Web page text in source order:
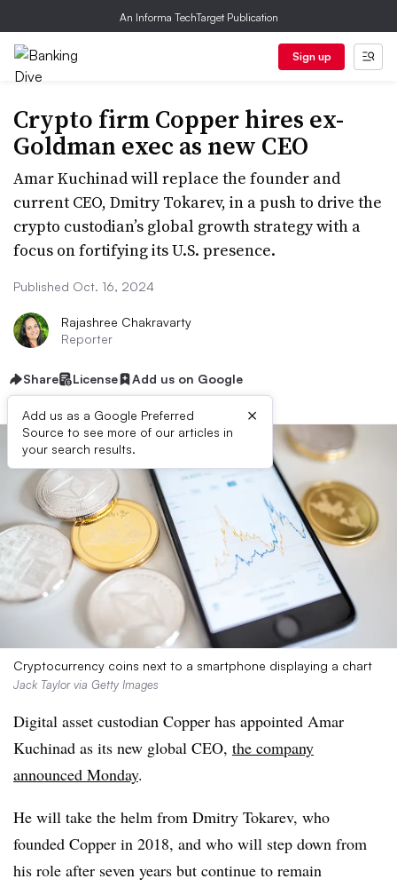
An Informa TechTarget Publication
Sign up
Crypto firm Copper hires ex-
Goldman exec as new CEO
Amar Kuchinad will replace the founder and
current CEO, Dmitry Tokarev, in a push to drive the
crypto custodian’s global growth strategy with a
focus on fortifying its U.S. presence.
Published Oct. 16, 2024
Rajashree Chakravarty
Reporter
Share License Add us on Google
Add us as a Google Preferred
Source to see more of our articles in
your search results.
×
Cryptocurrency coins next to a smartphone displaying a chart
Jack Taylor via Getty Images
Digital asset custodian Copper has appointed Amar
Kuchinad as its new global CEO, the company
announced Monday.
He will take the helm from Dmitry Tokarev, who
founded Copper in 2018, and who will step down from
his role after seven years but continue to remain